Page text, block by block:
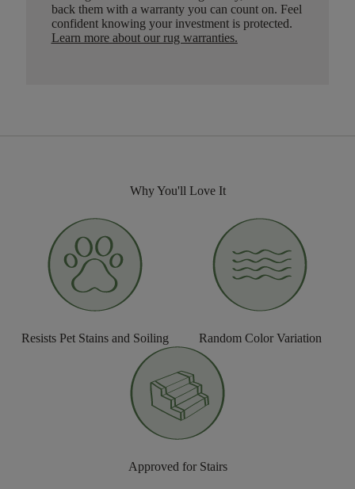
back them with a warranty you can count on. Feel
confident knowing your investment is protected.
Learn more about our rug warranties.
Why You'll Love It
Resists Pet Stains and Soiling Random Color Variation
Approved for Stairs